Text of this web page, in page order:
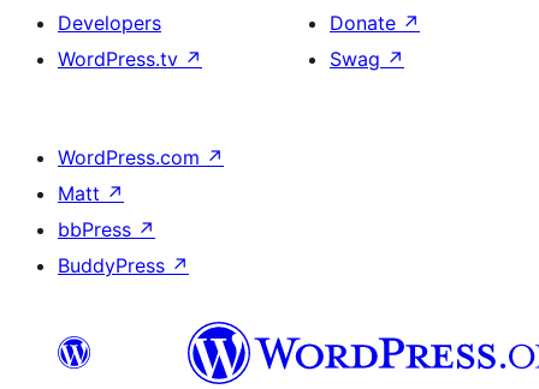
Developers
WordPress.tv ↗
Donate ↗
Swag ↗
WordPress.com ↗
Matt ↗
bbPress ↗
BuddyPress ↗